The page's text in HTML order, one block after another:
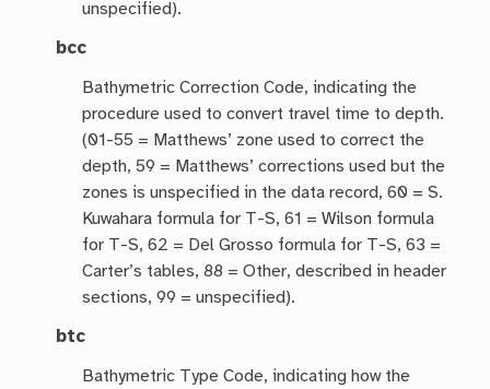
unspecified).
bcc
Bathymetric Correction Code, indicating the
procedure used to convert travel time to depth.
(01-55 = Matthews’ zone used to correct the
depth, 59 = Matthews’ corrections used but the
zones is unspecified in the data record, 60 = S.
Kuwahara formula for T-S, 61 = Wilson formula
for T-S, 62 = Del Grosso formula for T-S, 63 =
Carter’s tables, 88 = Other, described in header
sections, 99 = unspecified).
btc
Bathymetric Type Code, indicating how the